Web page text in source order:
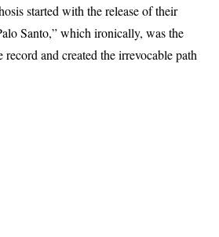
started with the release of their
Santo,” which ironically, was the
and created the irrevocable path